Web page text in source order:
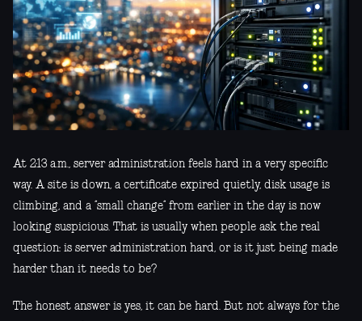
At 2:13 a.m., server administration feels hard in a very specific
way. A site is down, a certificate expired quietly, disk usage is
climbing, and a “small change” from earlier in the day is now
looking suspicious. That is usually when people ask the real
question: is server administration hard, or is it just being made
harder than it needs to be?
The honest answer is yes, it can be hard. But not always for the